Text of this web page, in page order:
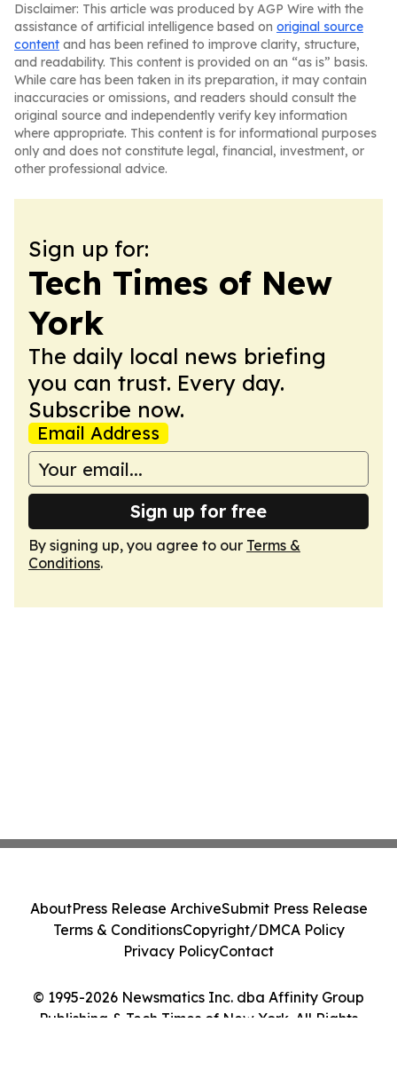
Disclaimer: This article was produced by AGP Wire with the
assistance of artificial intelligence based on original source
content and has been refined to improve clarity, structure,
and readability. This content is provided on an “as is” basis.
While care has been taken in its preparation, it may contain
inaccuracies or omissions, and readers should consult the
original source and independently verify key information
where appropriate. This content is for informational purposes
only and does not constitute legal, financial, investment, or
other professional advice.
Sign up for:
Tech Times of New
York
The daily local news briefing
you can trust. Every day.
Subscribe now.
Email Address
Sign up for free
By signing up, you agree to our Terms &
Conditions.
© 1995-2026 Newsmatics Inc. dba Affinity Group
Publishing & Tech Times of New York. All Rights
AboutPress Release ArchiveSubmit Press Release
Terms & ConditionsCopyright/DMCA Policy
Privacy PolicyContact